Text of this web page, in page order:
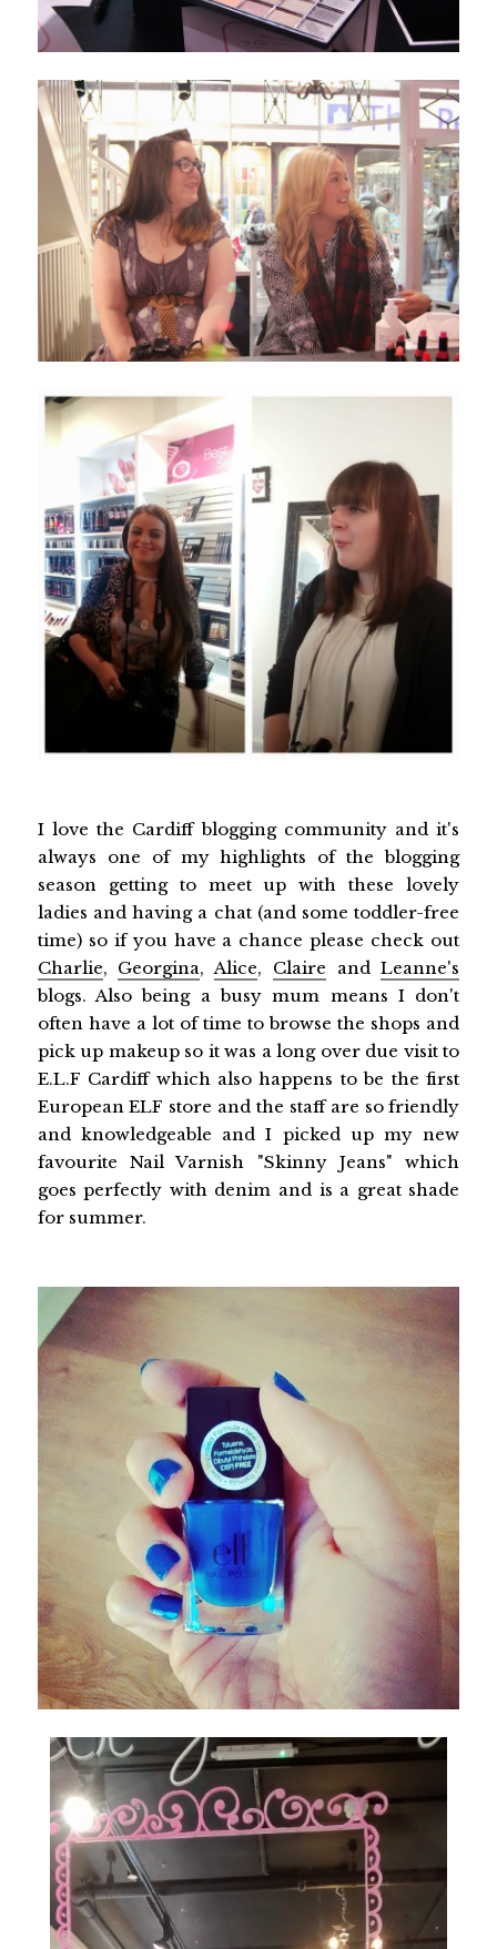
I love the Cardiff blogging community and it's
always one of my highlights of the blogging
season getting to meet up with these lovely
ladies and having a chat (and some toddler-free
time) so if you have a chance please check out
Charlie, Georgina,Alice, Claire andLeanne's
blogs. Also being a busy mum means I don't
often have a lot of time to browse the shops and
pick up makeup so it was a long over due visit to
E.L.F Cardiff which also happens to be the first
European ELF store and the staff are so friendly
and knowledgeable and I picked up my new
favourite Nail Varnish "Skinny Jeans" which
goes perfectly with denim and is a great shade
for summer.